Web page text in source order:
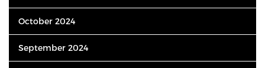
October 2024
September 2024